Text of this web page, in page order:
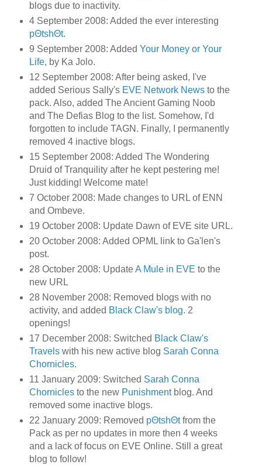
blogs due to inactivity.
4 September 2008: Added the ever interesting
pΘtshΘt.
9 September 2008: Added Your Money or Your
Life, by Ka Jolo.
12 September 2008: After being asked, I've
added Serious Sally's EVE Network Newsto the
pack. Also, added The Ancient Gaming Noob
and The Defias Blog to the list. Somehow, I'd
forgotten to include TAGN. Finally, I permanently
removed 4 inactive blogs.
15 September 2008: Added The Wondering
Druid of Tranquility after he kept pestering me!
Just kidding! Welcome mate!
7 October 2008: Made changes to URL of ENN
and Ombeve.
19 October 2008: Update Dawn of EVE site URL.
20 October 2008: Added OPML link to Ga'len's
post.
28 October 2008: UpdateA Mule in EVE to the
new URL
28 November 2008: Removed blogs with no
activity, and added Black Claw's blog. 2
openings!
17 December 2008: Switched Black Claw's
Travelswith his new active blog Sarah Conna
Chornicles.
11 January 2009: Switched Sarah Conna
Chorniclesto the new Punishmentblog. And
removed some inactive blogs.
22 January 2009: Removed pΘtshΘtfrom the
Pack as per no updates in more then 4 weeks
and a lack of focus on EVE Online. Still a great
blog to follow!